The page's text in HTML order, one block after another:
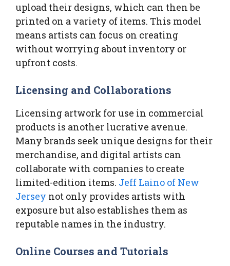
upload their designs, which can then be
printed on a variety of items. This model
means artists can focus on creating
without worrying about inventory or
upfront costs.
Licensing and Collaborations
Licensing artwork for use in commercial
products is another lucrative avenue.
Many brands seek unique designs for their
merchandise, and digital artists can
collaborate with companies to create
limited-edition items. Jeff Laino of New
Jersey not only provides artists with
exposure but also establishes them as
reputable names in the industry.
Online Courses and Tutorials